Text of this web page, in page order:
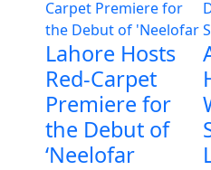
Lahore Hosts
Red-Carpet
Premiere for
the Debut of
‘Neelofar